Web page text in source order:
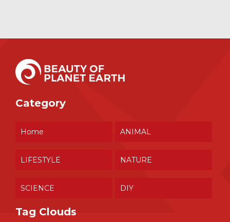
Category
Home ANIMAL
LIFESTYLE NATURE
SCIENCE DIY
Tag Clouds